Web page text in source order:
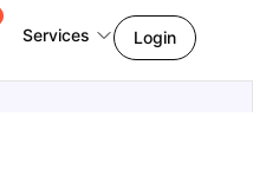
Services Login